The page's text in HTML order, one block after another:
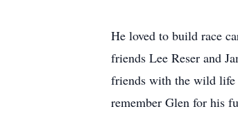
He loved to build race
friends Lee Reser and
friends with the wild life
remember Glen for his